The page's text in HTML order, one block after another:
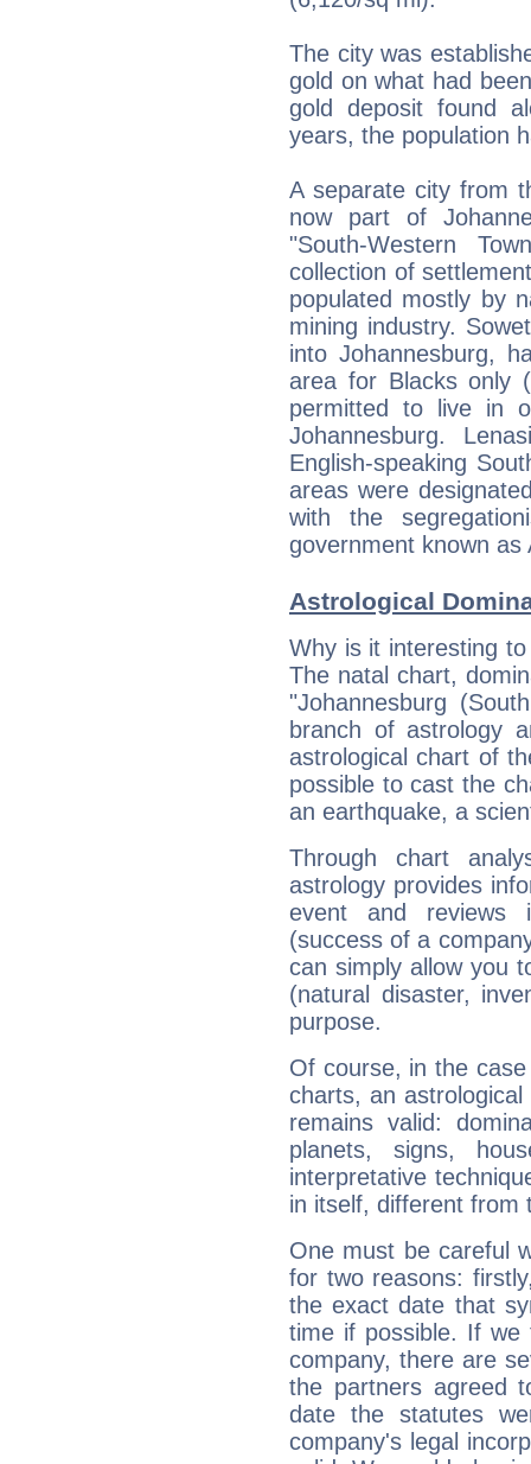
The city was
gold on what had
gold deposit found
years, the population
A separate city from
now part of
"South-Western
collection of
populated mostly by
mining industry.
into Johannesburg,
area for Blacks only
permitted to live in
Johannesburg.
English-speaking
areas were
with the
government known as
Astrological
Why is it interesting
The natal chart,
"Johannesburg
branch of astrology
astrological chart of
possible to cast the
an earthquake, a
Through chart
astrology provides
event and reviews
(success of a
can simply allow you
(natural disaster,
purpose.
Of course, in the
charts, an
remains valid:
planets, signs,
interpretative
in itself, different from
One must be careful
for two reasons:
the exact date that
time if possible. If
company, there are
the partners agreed
date the statutes
company's legal